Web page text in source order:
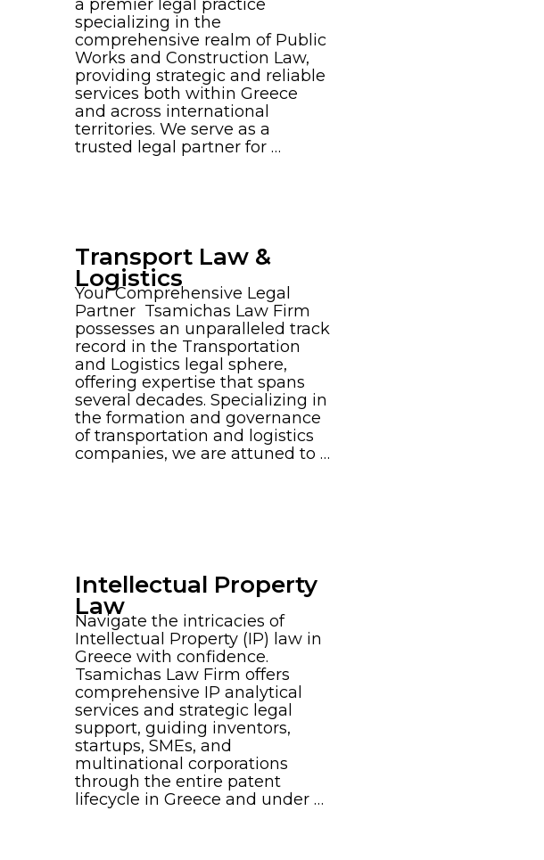
a premier legal practice
specializing in the
comprehensive realm of Public
Works and Construction Law,
providing strategic and reliable
services both within Greece
and across international
territories. We serve as a
trusted legal partner for …
Transport Law &
Logistics
Your Comprehensive Legal
Partner Tsamichas Law Firm
possesses an unparalleled track
record in the Transportation
and Logistics legal sphere,
offering expertise that spans
several decades. Specializing in
the formation and governance
of transportation and logistics
companies, we are attuned to …
Intellectual Property
Law
Navigate the intricacies of
Intellectual Property (IP) law in
Greece with confidence.
Tsamichas Law Firm offers
comprehensive IP analytical
services and strategic legal
support, guiding inventors,
startups, SMEs, and
multinational corporations
through the entire patent
lifecycle in Greece and under …